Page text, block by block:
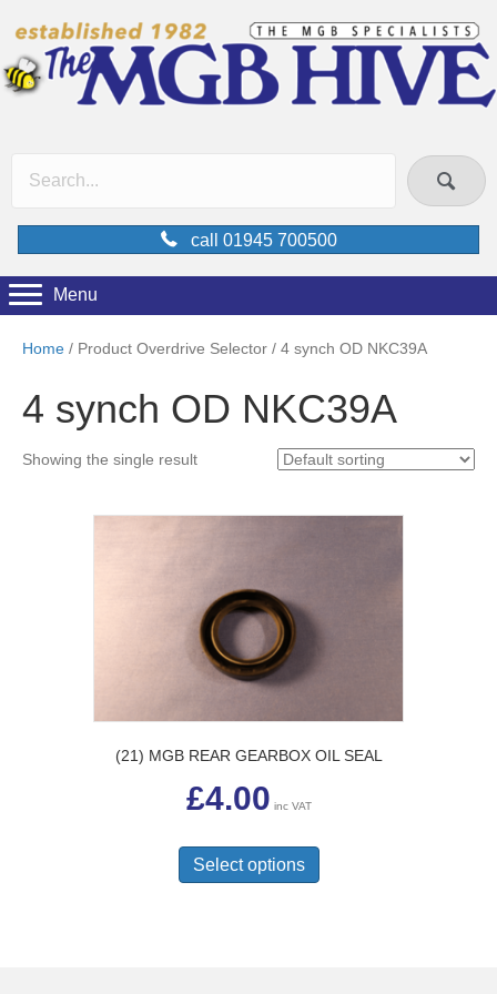
call 01945 700500
Menu
Home / Product Overdrive Selector / 4 synch OD NKC39A
4 synch OD NKC39A
Showing the single result
(21) MGB REAR GEARBOX OIL SEAL
£4.00 inc VAT
Select options
has